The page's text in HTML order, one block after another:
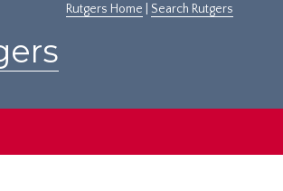
Rutgers Home Search Rutgers